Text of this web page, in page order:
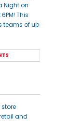
Night on
This
teams of up
and